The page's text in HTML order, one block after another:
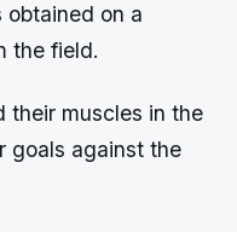
obtained on a
the field.
their muscles in the
goals against the